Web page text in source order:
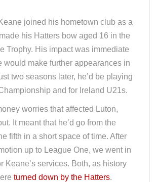
joined his hometown club as a
his Hatters bow aged 16 in the
Trophy. His impact was immediate
would make further appearances in
two seasons later, he’d be playing
and for Ireland U21s.
worries that affected Luton,
It meant that he’d go from the
fifth in a short space of time. After
up to League One, we went in
Keane’s services. Both, as history
turned down by the Hatters.